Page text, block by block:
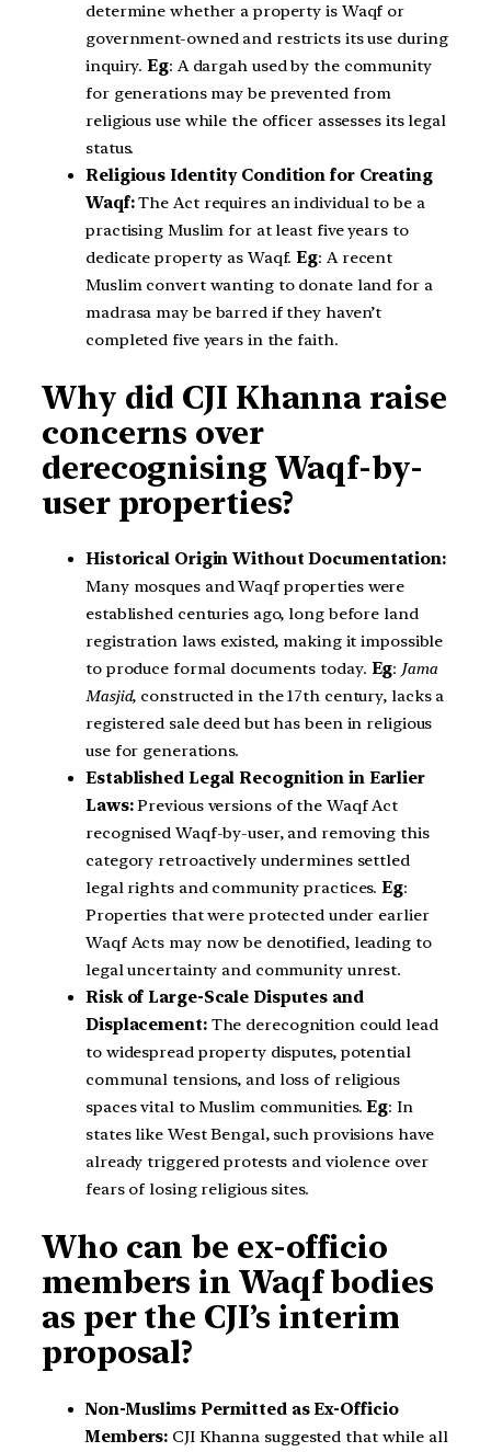
determine whether a property is Waqf or
government-owned and restricts its use during
inquiry.Eg: A dargah used by the community
for generations may be prevented from
religious use while the officer assesses its legal
status.
Religious Identity Condition for Creating
Waqf:The Act requires an individual to be a
practising Muslim for at least five years to
dedicate property as Waqf.Eg: A recent
Muslim convert wanting to donate land for a
madrasa may be barred if they haven’t
completed five years in the faith.
Why did CJI Khanna raise
concerns over
derecognising Waqf-by-
user properties?
Historical Origin Without Documentation:
Many mosques and Waqf properties were
established centuries ago, long before land
registration laws existed, making it impossible
to produce formal documents today. Eg: Jama
Masjid, constructed in the 17th century, lacks a
registered sale deed but has been in religious
use for generations.
Established Legal Recognition in Earlier
Laws:Previous versions of the Waqf Act
recognised Waqf-by-user, and removing this
category retroactively undermines settled
legal rights and community practices.Eg:
Properties that were protected under earlier
Waqf Acts may now be denotified, leading to
legal uncertainty and community unrest.
Risk of Large-Scale Disputes and
Displacement: The derecognition could lead
to widespread property disputes, potential
communal tensions, and loss of religious
spaces vital to Muslim communities.Eg: In
states like West Bengal, such provisions have
already triggered protests and violence over
fears of losing religious sites.
Who can be ex-officio
members in Waqf bodies
as per the CJI’s interim
proposal?
Non-Muslims Permitted as Ex-Officio
Members: CJI Khanna suggested that while all